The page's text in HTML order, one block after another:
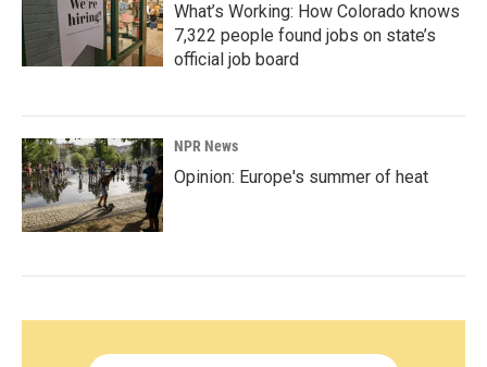
What’s Working: How Colorado knows
7,322 people found jobs on state’s
official job board
NPR News
Opinion: Europe's summer of heat